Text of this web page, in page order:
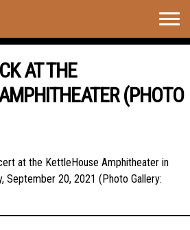
AT THE
(PHOTO
at the KettleHouse Amphitheater in
September 20, 2021 (Photo Gallery: